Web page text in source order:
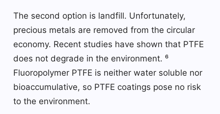
The second option is landfill. Unfortunately,
precious metals are removed from the circular
economy. Recent studies have shown that PTFE
does not degrade in the environment. ⁶
Fluoropolymer PTFE is neither water soluble nor
bioaccumulative, so PTFE coatings pose no risk
to the environment.